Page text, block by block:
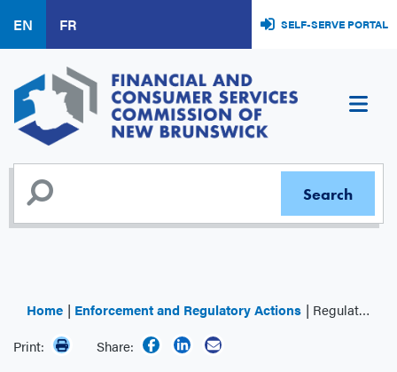
main
content
EN FR SELF-SERVE PORTAL
Home Enforcement and Regulatory Actions
Regulator Decisions
Print:
Share: